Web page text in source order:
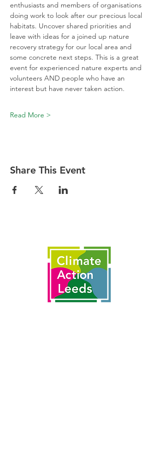
enthusiasts and members of organisations
doing work to look after our precious local
habitats. Uncover shared priorities and
leave with ideas for a joined up nature
recovery strategy for our local area and
some concrete next steps. This is a great
event for experienced nature experts and
volunteers AND people who have an
interest but have never taken action.
Read More >
Share This Event